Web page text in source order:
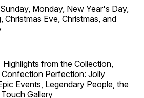
Monday, New Year's Day,
Christmas Eve, Christmas, and
Highlights from the Collection,
Perfection: Jolly
Events, Legendary People, the
Gallery